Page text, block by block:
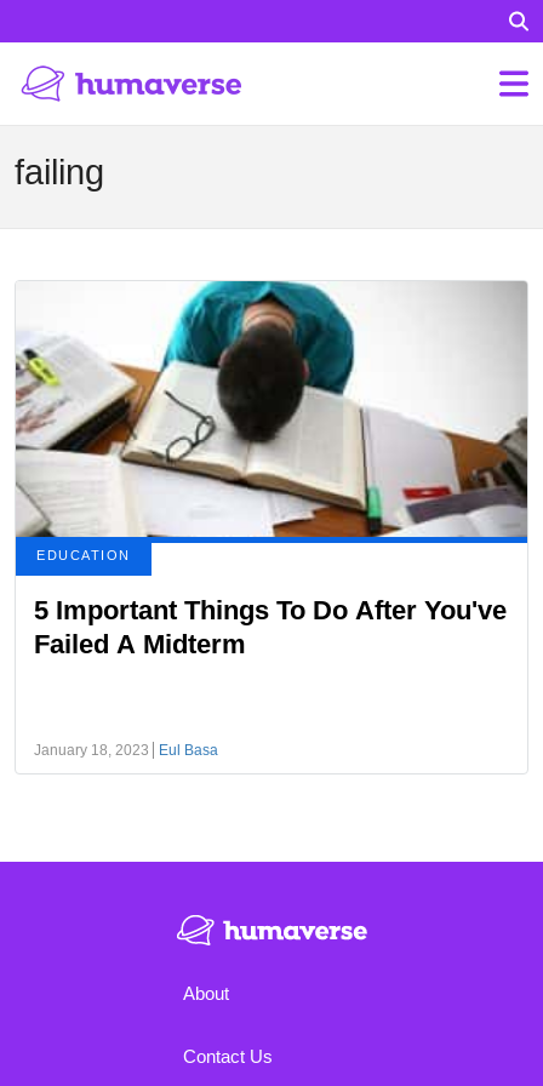
failing
EDUCATION
5 Important Things To Do After You've
Failed A Midterm
January 18, 2023 Eul Basa
About
Contact Us